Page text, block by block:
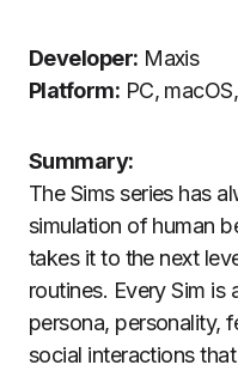
Developer: Maxis
Platform: PC,
Summary:
The Sims series has
simulation of human
takes it to the next
routines. Every Sim is
persona, personality,
social interactions